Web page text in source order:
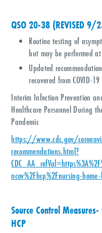
QSO 20-38 (REVISED
Routine testing of
but may be performed
Updated
recovered from COVID-19
Interim Infection Prevention
Healthcare Personnel During
Pandemic
https://www.cdc.gov/
recommendations.html?
ncov%2Fhcp%2Fnursing-
Source Control
HCP